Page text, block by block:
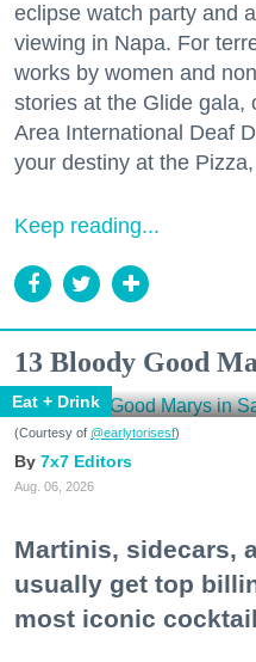
eclipse watch party and
viewing in Napa. For
works by women and
stories at the Glide gala,
Area International Deaf
your destiny at the
Keep reading...
13 Bloody Good
Eat + Drink
(Courtesy of @earlytorisesf)
7x7 Editors
Aug. 06, 2026
Martinis, sidecars,
usually get top
most iconic